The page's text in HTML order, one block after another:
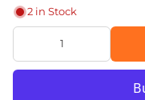
2 in Stock